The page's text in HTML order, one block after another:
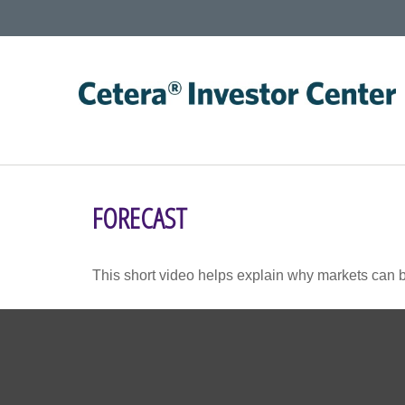
FORECAST
This short video helps explain why markets can